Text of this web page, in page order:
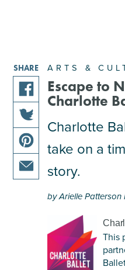
ARTS &
Escape to
Charlotte
Charlotte
take on a
story.
by Arielle
This
SHARE
share
this
article
on
facebook
share
this
article
on
share
this